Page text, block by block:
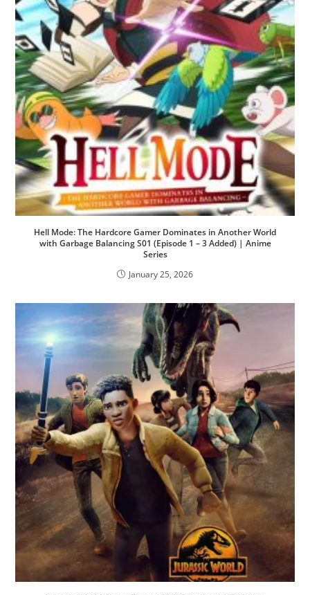
Hell Mode: The Hardcore Gamer Dominates in Another World
with Garbage Balancing S01 (Episode 1 – 3 Added) | Anime
Series
January 25, 2026